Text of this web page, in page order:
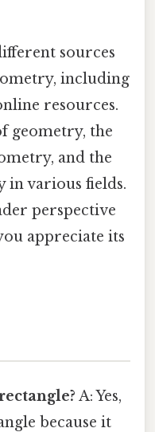
sources
including
resources.
geometry, the
and the
in various fields.
perspective
appreciate its
A: Yes,
because it